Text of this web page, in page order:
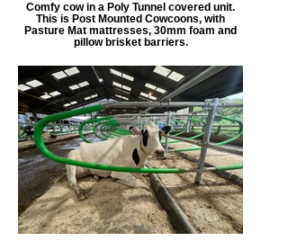
Comfy cow in a Poly Tunnel covered unit.
This is Post Mounted Cowcoons, with
Pasture Mat mattresses, 30mm foam and
pillow brisket barriers.